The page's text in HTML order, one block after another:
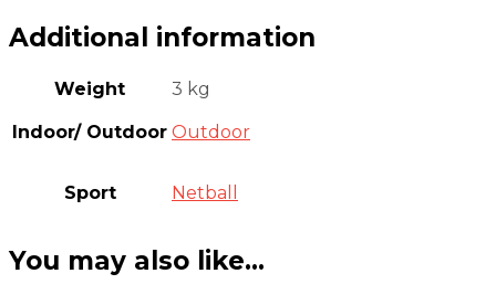
Additional information
Weight 3 kg
Indoor/ Outdoor Outdoor
Sport Netball
You may also like…